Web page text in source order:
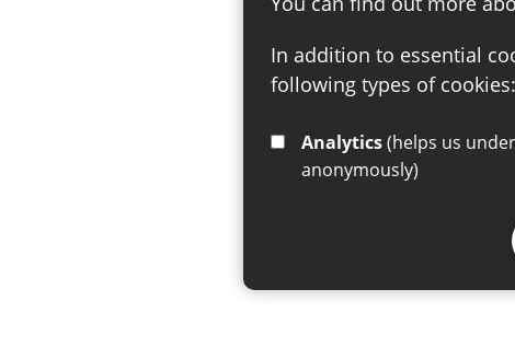
In addition to essential
following types of cookies:
Analytics
anonymously)